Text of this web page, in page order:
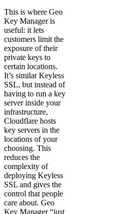
This is where Geo
Key Manager is
useful: it lets
customers limit the
exposure of their
private keys to
certain locations.
It’s similar Keyless
SSL, but instead of
having to run a key
server inside your
infrastructure,
Cloudflare hosts
key servers in the
locations of your
choosing. This
reduces the
complexity of
deploying Keyless
SSL and gives the
control that people
care about. Geo
Key Manager “just